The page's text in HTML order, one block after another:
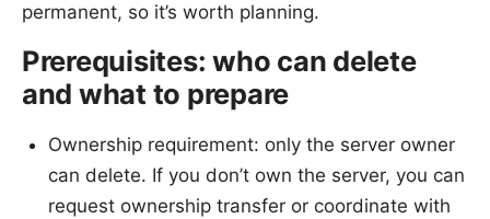
permanent, so it’s worth planning.
Prerequisites: who can delete
and what to prepare
Ownership requirement: only the server owner
can delete. If you don’t own the server, you can
request ownership transfer or coordinate with